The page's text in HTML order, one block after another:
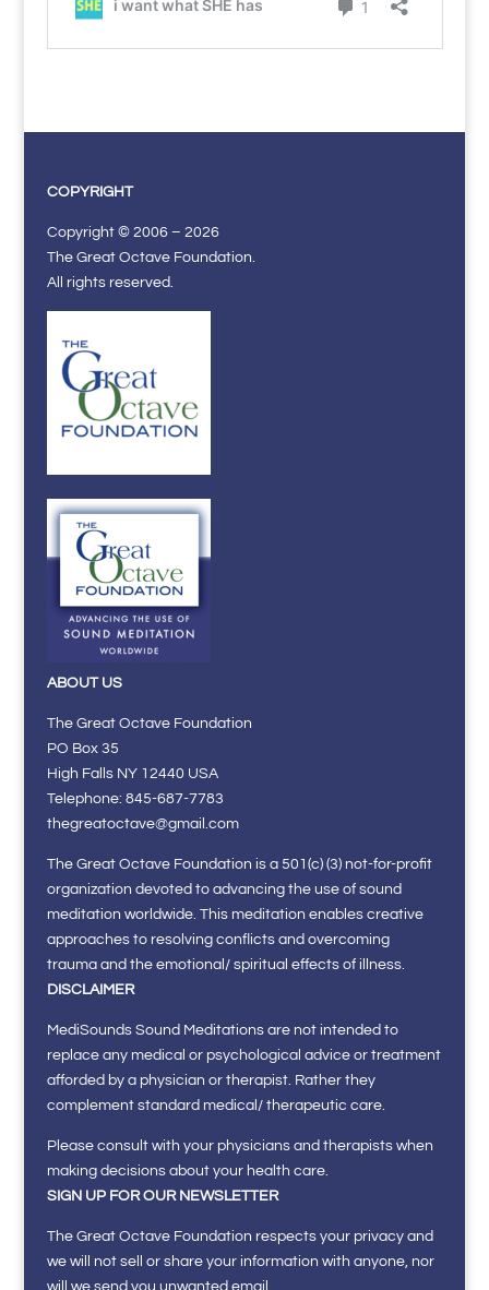
COPYRIGHT
Copyright © 2006 – 2026
The Great Octave Foundation.
All rights reserved.
ABOUT US
The Great Octave Foundation
PO Box 35
High Falls NY 12440 USA
Telephone: 845-687-7783
thegreatoctave@gmail.com
The Great Octave Foundation is a 501(c) (3) not-for-profit
organization devoted to advancing the use of sound
meditation worldwide. This meditation enables creative
approaches to resolving conflicts and overcoming
trauma and the emotional/ spiritual effects of illness.
DISCLAIMER
MediSounds Sound Meditations are not intended to
replace any medical or psychological advice or treatment
afforded by a physician or therapist. Rather they
complement standard medical/ therapeutic care.
Please consult with your physicians and therapists when
making decisions about your health care.
SIGN UP FOR OUR NEWSLETTER
The Great Octave Foundation respects your privacy and
we will not sell or share your information with anyone, nor
will we send you unwanted email.